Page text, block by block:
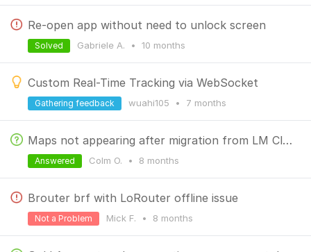
Re-open app without need to unlock screen
Gabriele A. • 10 months
Solved
Custom Real-Time Tracking via WebSocket
wuahi105 • 7 months
Gathering feedback
Maps not appearing after migration from LM Classic to LM4
Colm O. • 8 months
Answered
Brouter brf with LoRouter offline issue
Mick F. • 8 months
Not a Problem